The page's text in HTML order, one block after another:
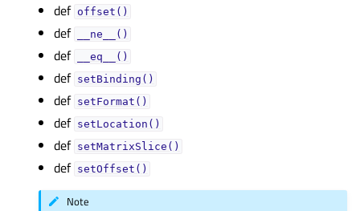
def offset()
def __ne__()
def __eq__()
def setBinding()
def setFormat()
def setLocation()
def setMatrixSlice()
def setOffset()
Note